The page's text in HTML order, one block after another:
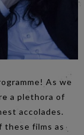
As we
a plethora of
accolades.
these films as